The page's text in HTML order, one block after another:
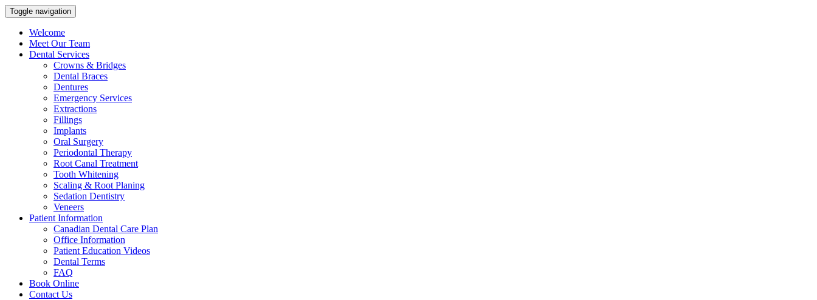
Toggle navigation
Welcome
Meet Our Team
Dental Services
Crowns & Bridges
Dental Braces
Dentures
Emergency Services
Extractions
Fillings
Implants
Oral Surgery
Periodontal Therapy
Root Canal Treatment
Tooth Whitening
Scaling & Root Planing
Sedation Dentistry
Veneers
Patient Information
Canadian Dental Care Plan
Office Information
Patient Education Videos
Dental Terms
FAQ
Book Online
Contact Us